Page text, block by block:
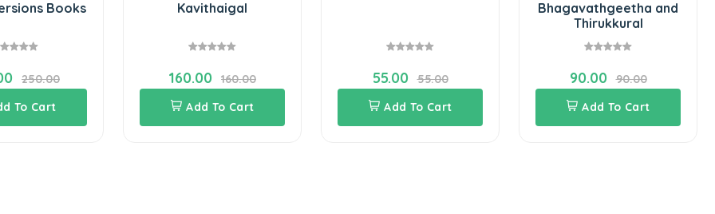
Books
250.00
To Cart
Kavithaigal
160.00
160.00
Add To Cart
55.00
55.00
Add To Cart
Bhagavathgeetha and
Thirukkural
90.00
90.00
Add To Cart